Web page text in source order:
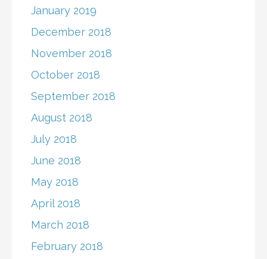
January 2019
December 2018
November 2018
October 2018
September 2018
August 2018
July 2018
June 2018
May 2018
April 2018
March 2018
February 2018